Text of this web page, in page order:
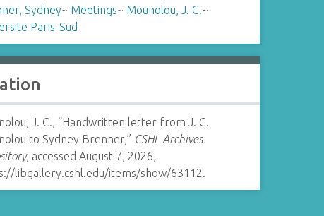
Sydney~ Meetings~ Mounolou, J. C.~
Paris-Sud
J. C., “Handwritten letter from J. C.
to Sydney Brenner,” CSHL Archives
, accessed August 7, 2026,
libgallery.cshl.edu/items/show/63112.